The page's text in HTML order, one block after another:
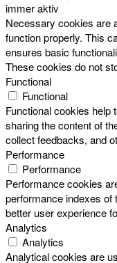
immer aktiv
Necessary cookies are
function properly. This
ensures basic
These cookies do not
Functional
Functional
Functional cookies help
sharing the content of
collect feedbacks, and
Performance
Performance
Performance cookies
performance indexes of
better user experience
Analytics
Analytics
Analytical cookies are